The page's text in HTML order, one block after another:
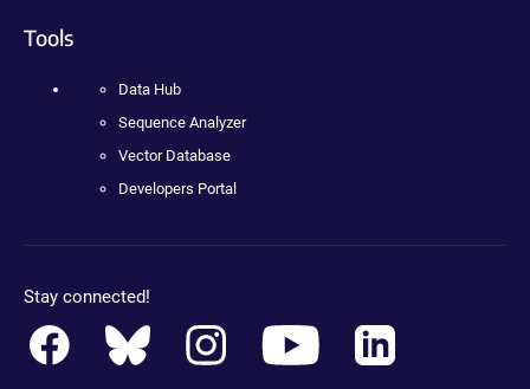
Tools
Data Hub
Sequence Analyzer
Vector Database
Developers Portal
Stay connected!